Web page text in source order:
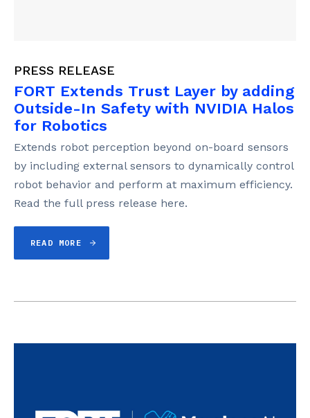
PRESS RELEASE
FORT Extends Trust Layer by adding
Outside-In Safety with NVIDIA Halos
for Robotics
Extends robot perception beyond on-board sensors
by including external sensors to dynamically control
robot behavior and perform at maximum efficiency.
Read the full press release here.
READ MORE